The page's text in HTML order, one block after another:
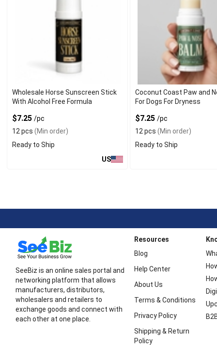
Wholesale Horse Sunscreen Stick
With Alcohol Free Formula
$7.25 /pc
12 pcs (Min order)
Ready to Ship
US
Coconut Coast Paw and
For Dogs For Dryness
$7.25/pc
12 pcs (Min order)
Ready to Ship
SeeBiz is an online sales portal and
networking platform that allows
manufacturers, distributors,
wholesalers and retailers to
exchange goods and connect with
each other at one place.
Resources
Blog
Help Center
About Us
Terms & Conditions
Privacy Policy
Shipping & Return
Policy